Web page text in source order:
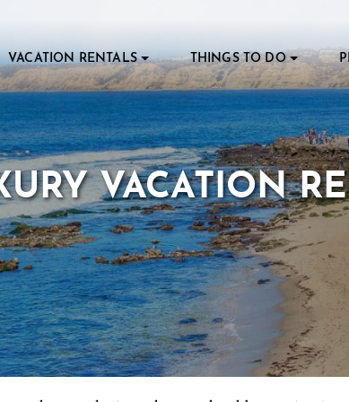
VACATION RENTALS THINGS TO DO
VACATION